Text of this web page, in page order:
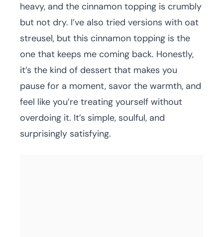
heavy, and the cinnamon topping is crumbly
but not dry. I’ve also tried versions with oat
streusel, but this cinnamon topping is the
one that keeps me coming back. Honestly,
it’s the kind of dessert that makes you
pause for a moment, savor the warmth, and
feel like you’re treating yourself without
overdoing it. It’s simple, soulful, and
surprisingly satisfying.